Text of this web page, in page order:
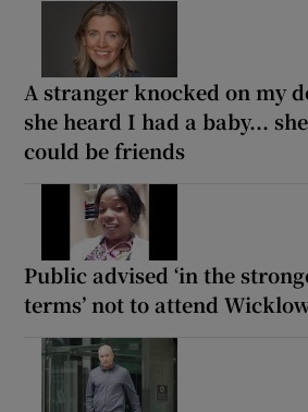
A stranger knocked on my
she heard I had a baby...
could be friends
Public advised ‘in the
terms’ not to attend